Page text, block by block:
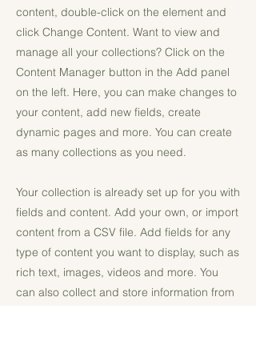
content, double-click on the element and
click Change Content. Want to view and
manage all your collections? Click on the
Content Manager button in the Add panel
on the left. Here, you can make changes to
your content, add new fields, create
dynamic pages and more. You can create
as many collections as you need.
Your collection is already set up for you with
fields and content. Add your own, or import
content from a CSV file. Add fields for any
type of content you want to display, such as
rich text, images, videos and more. You
can also collect and store information from